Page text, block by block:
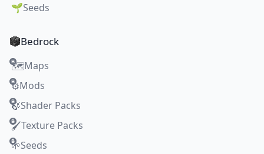
🌱Seeds
Bedrock
🗺️Maps
⚙️Mods
🍃Shader Packs
🖌️Texture Packs
🌱Seeds